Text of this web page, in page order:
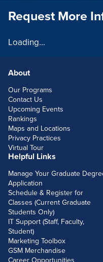
FOOTERLINKS
About
Our Programs
Contact Us
Upcoming Events
Rankings
Maps and Locations
Privacy Practices
Virtual Tour
Helpful Links
Manage Your Graduate
Application
Schedule & Register for
Classes (Current Graduate
Students Only)
IT Support (Staff, Faculty,
Student)
Marketing Toolbox
GSM Merchandise
Request More
Loading...